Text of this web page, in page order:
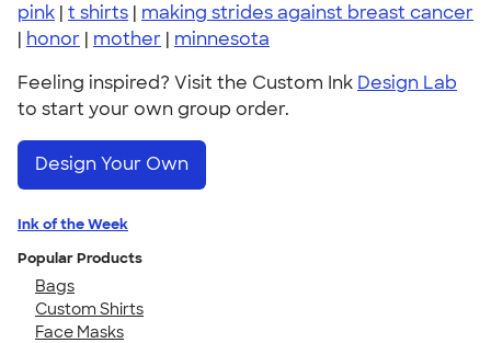
pink | t shirts | making strides against breast cancer
| honor | mother | minnesota
Feeling inspired? Visit the Custom Ink Design Lab
to start your own group order.
Design Your Own
Ink of the Week
Popular Products
Bags
Custom Shirts
Face Masks